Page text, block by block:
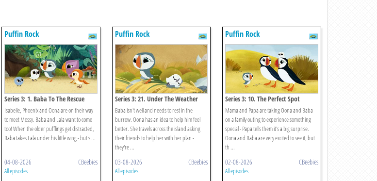
Puffin Rock
Series 3: 1. Baba To The Rescue
Isabelle, Phoenix and Oona are on their way
to meet Mossy. Baba and Lala want to come
too! When the older pufflings get distracted,
Baba takes Lala under his little wing - but s ...
04-08-2026 CBeebies
All episodes
Puffin Rock
Series 3: 21. Under The Weather
Baba isn't well and needs to rest in the
burrow. Oona has an idea to help him feel
better. She travels across the island asking
their friends to help her with her plan -
they're ...
03-08-2026 CBeebies
All episodes
Puffin Rock
Series 3: 10. The Perfect Spot
Mama and Papa are taking Oona and Baba
on a family outing to experience something
special - Papa tells them it's a big surprise.
Oona and Baba are very excited to see it, but
th ...
02-08-2026 CBeebies
All episodes